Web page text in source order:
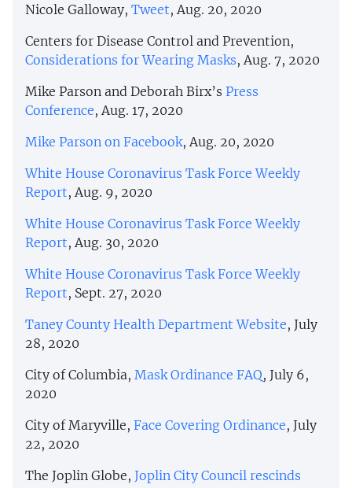
Nicole Galloway, Tweet, Aug. 20, 2020
Centers for Disease Control and Prevention,
Considerations for Wearing Masks, Aug. 7, 2020
Mike Parson and Deborah Birx’s Press
Conference, Aug. 17, 2020
Mike Parson on Facebook, Aug. 20, 2020
White House Coronavirus Task Force Weekly
Report, Aug. 9, 2020
White House Coronavirus Task Force Weekly
Report, Aug. 30, 2020
White House Coronavirus Task Force Weekly
Report, Sept. 27, 2020
Taney County Health Department Website, July
28, 2020
City of Columbia, Mask Ordinance FAQ, July 6,
2020
City of Maryville, Face Covering Ordinance, July
22, 2020
The Joplin Globe, Joplin City Council rescinds